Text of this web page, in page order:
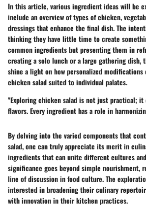
In this article, various ingredient ideas will be
include an overview of types of chicken,
dressings that enhance the final dish. The
thinking they have little time to create
common ingredients but presenting them in
creating a solo lunch or a large gathering dish,
shine a light on how personalized modifications
chicken salad suited to individual palates.
"Exploring chicken salad is not just practical; it
flavors. Every ingredient has a role in
By delving into the varied components that
salad, one can truly appreciate its merit in
ingredients that can unite different cultures
significance goes beyond simple nourishment,
line of discussion in food culture. The
interested in broadening their culinary
with innovation in their kitchen practices.